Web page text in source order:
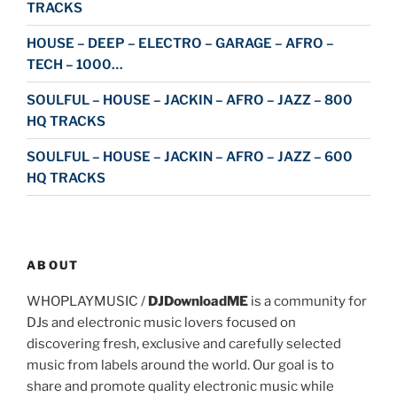
TRACKS
HOUSE – DEEP – ELECTRO – GARAGE – AFRO –
TECH – 1000…
SOULFUL – HOUSE – JACKIN – AFRO – JAZZ – 800
HQ TRACKS
SOULFUL – HOUSE – JACKIN – AFRO – JAZZ – 600
HQ TRACKS
ABOUT
WHOPLAYMUSIC / DJDownloadME is a community for
DJs and electronic music lovers focused on
discovering fresh, exclusive and carefully selected
music from labels around the world. Our goal is to
share and promote quality electronic music while